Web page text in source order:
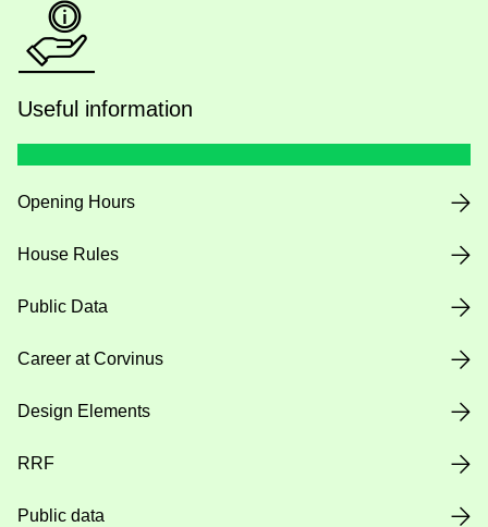
Useful information
Opening Hours
House Rules
Public Data
Career at Corvinus
Design Elements
RRF
Public data